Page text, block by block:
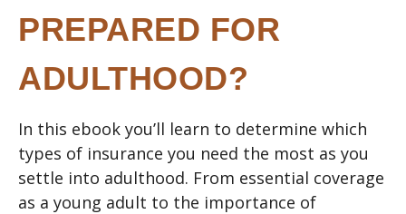
PREPARED FOR
ADULTHOOD?
In this ebook you’ll learn to determine which
types of insurance you need the most as you
settle into adulthood. From essential coverage
as a young adult to the importance of